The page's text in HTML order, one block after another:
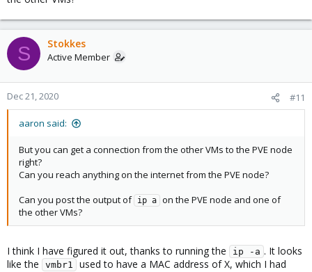
S Stokkes
Active Member
Dec 21, 2020 #11
aaron said:
But you can get a connection from the other VMs to the PVE node
right?
Can you reach anything on the internet from the PVE node?
Can you post the output of ip a on the PVE node and one of
the other VMs?
I think I have figured it out, thanks to running the ip -a . It looks
like the
vmbr1
used to have a MAC address of X, which I had